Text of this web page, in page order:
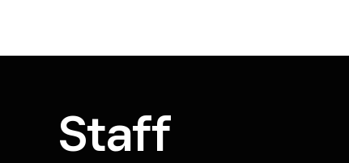
Staff